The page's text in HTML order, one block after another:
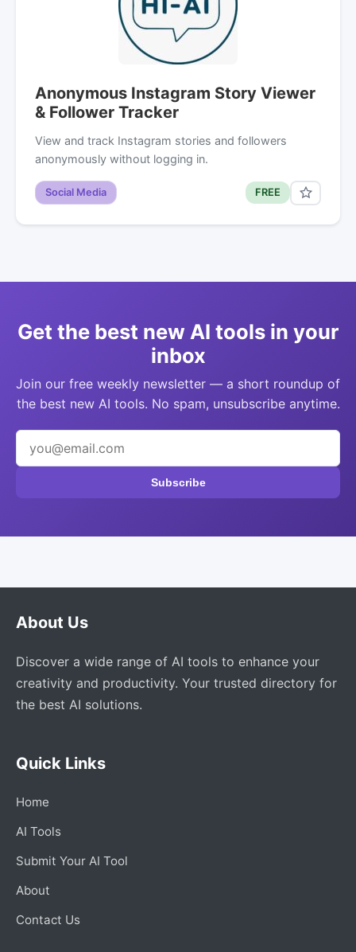
Anonymous Instagram Story Viewer
& Follower Tracker
View and track Instagram stories and followers
anonymously without logging in.
Social Media FREE
Get the best new AI tools in your
inbox
Join our free weekly newsletter — a short roundup of
the best new AI tools. No spam, unsubscribe anytime.
Subscribe
About Us
Discover a wide range of AI tools to enhance your
creativity and productivity. Your trusted directory for
the best AI solutions.
Quick Links
Home
AI Tools
Submit Your AI Tool
About
Contact Us